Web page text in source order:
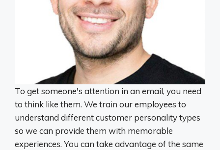
To get someone's attention in an email, you need
to think like them. We train our employees to
understand different customer personality types
so we can provide them with memorable
experiences. You can take advantage of the same